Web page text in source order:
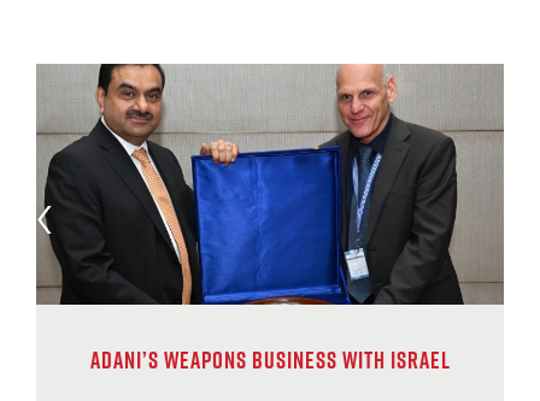
Adani’s weapons business with Israel